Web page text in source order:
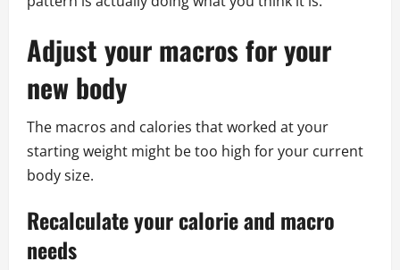
Adjust your macros for your
new body
The macros and calories that worked at your
starting weight might be too high for your current
body size.
Recalculate your calorie and macro
needs